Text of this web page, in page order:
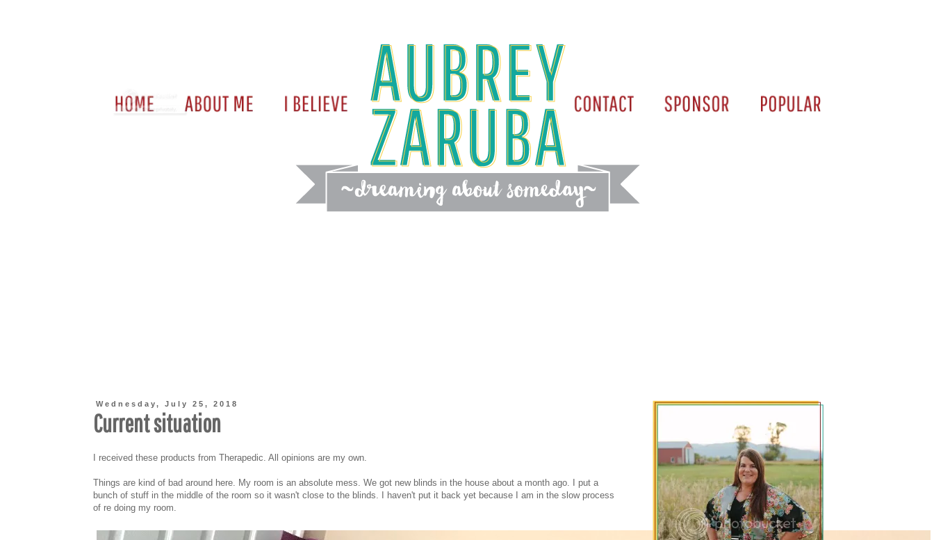
Wednesday, July 25, 2018
Current situation
I received these products from Therapedic. All opinions are my own.
Things are kind of bad around here. My room is an absolute mess. We got new blinds in the house about a month ago. I put a
bunch of stuff in the middle of the room so it wasn't close to the blinds. I haven't put it back yet because I am in the slow process
of re doing my room.